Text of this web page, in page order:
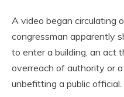
A video began circulating
congressman apparently
to enter a building, an act
overreach of authority or
unbefitting a public official.